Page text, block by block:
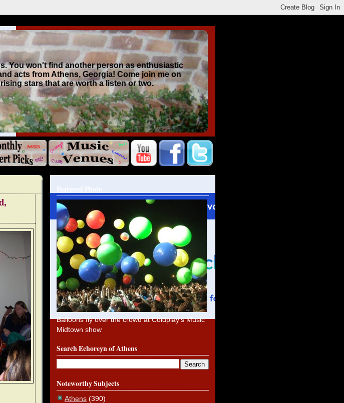
You won't find another person as enthusiastic
acts from Athens, Georgia! Come join me on
stars that are worth a listen or two.
Balloons fly over the crowd at Coldplay's Music
Midtown show
Search Echoreyn of Athens
Noteworthy Subjects
Athens (390)